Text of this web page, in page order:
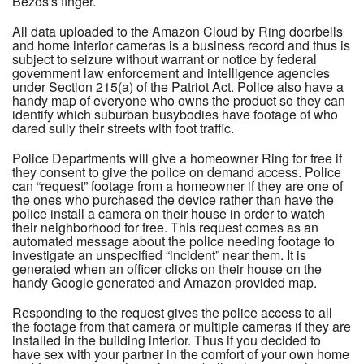
All data uploaded to the Amazon Cloud by Ring doorbells
and home interior cameras is a business record and thus is
subject to seizure without warrant or notice by federal
government law enforcement and intelligence agencies
under Section 215(a) of the Patriot Act. Police also have a
handy map of everyone who owns the product so they can
identify which suburban busybodies have footage of who
dared sully their streets with foot traffic.
Police Departments will give a homeowner Ring for free if
they consent to give the police on demand access. Police
can “request” footage from a homeowner if they are one of
the ones who purchased the device rather than have the
police install a camera on their house in order to watch
their neighborhood for free. This request comes as an
automated message about the police needing footage to
investigate an unspecified “incident” near them. It is
generated when an officer clicks on their house on the
handy Google generated and Amazon provided map.
Responding to the request gives the police access to all
the footage from that camera or multiple cameras if they are
installed in the building interior. Thus if you decided to
have sex with your partner in the comfort of your own home